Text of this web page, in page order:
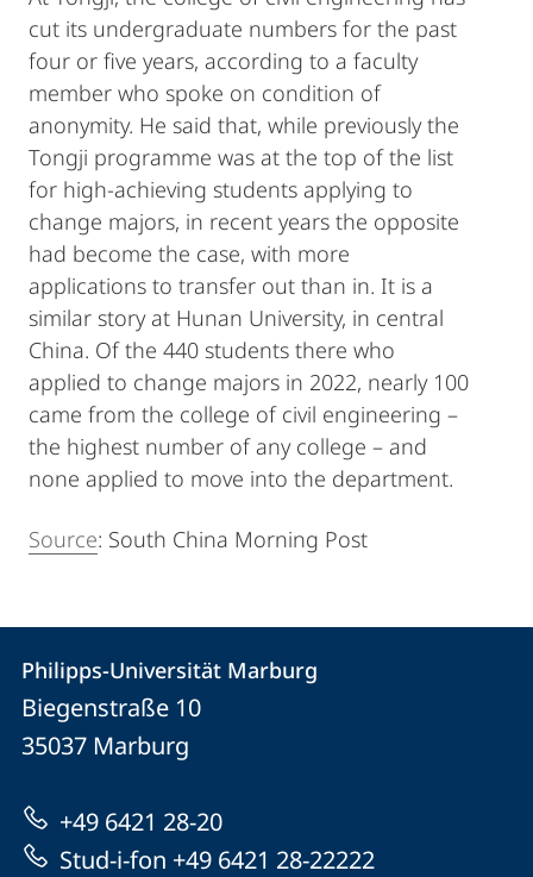
cut its undergraduate numbers for the past
four or five years, according to a faculty
member who spoke on condition of
anonymity. He said that, while previously the
Tongji programme was at the top of the list
for high-achieving students applying to
change majors, in recent years the opposite
had become the case, with more
applications to transfer out than in. It is a
similar story at Hunan University, in central
China. Of the 440 students there who
applied to change majors in 2022, nearly 100
came from the college of civil engineering –
the highest number of any college – and
none applied to move into the department.
Source: South China Morning Post
Kontakt
und
Informationen
zur
Website
Kontaktinformationen
Philipps-
Universität
Marburg
Philipps-Universität Marburg
Biegenstraße 10
35037 Marburg
+49 6421 28-20
Stud-i-fon +49 6421 28-22222